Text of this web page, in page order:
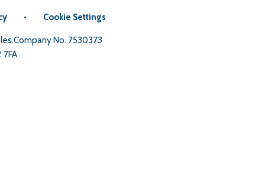
• Cookie Settings
No. 7530373